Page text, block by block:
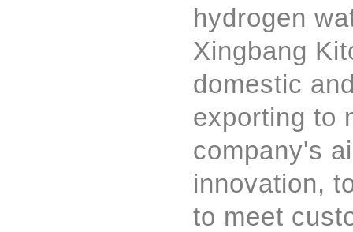
hydrogen
Xingbang
domestic
exporting to
company's
innovation,
to meet